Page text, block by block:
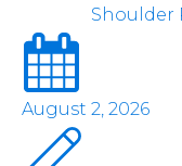
Shoulder
August 2, 2026